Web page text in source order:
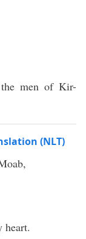
men of Kir-
(NLT)
heart.